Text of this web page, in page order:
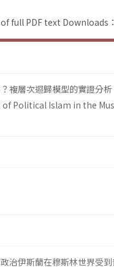
full PDF text Downloads
複層次迴歸模型的實證分析
Political Islam in the
治伊斯蘭在穆斯林世界受